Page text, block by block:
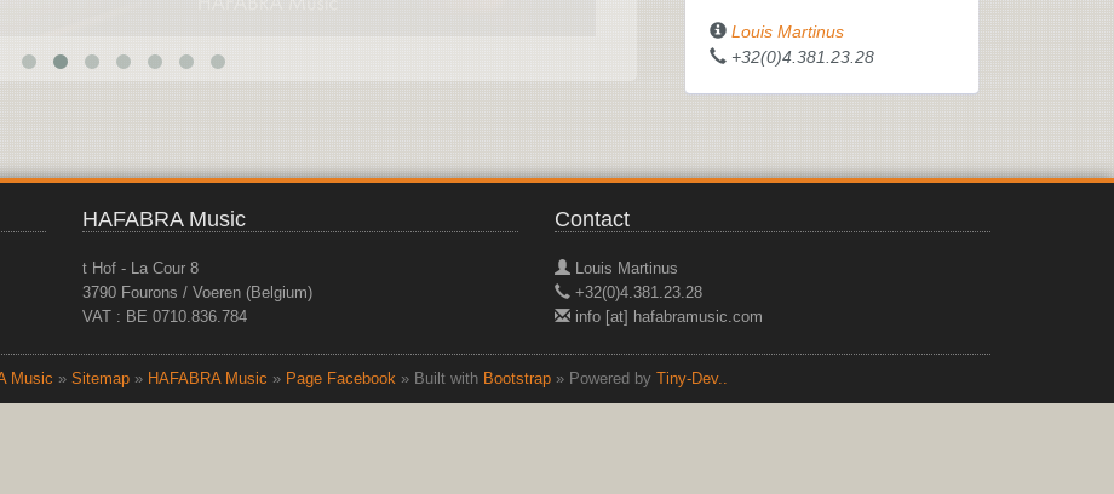
Louis Martinus
+32(0)4.381.23.28
HAFABRA Music
t Hof - La Cour 8
3790 Fourons / Voeren (Belgium)
VAT : BE 0710.836.784
Contact
Louis Martinus
+32(0)4.381.23.28
info [at] hafabramusic.com
Music » Sitemap » HAFABRA Music » Page Facebook » Built with Bootstrap » Powered by Tiny-Dev..